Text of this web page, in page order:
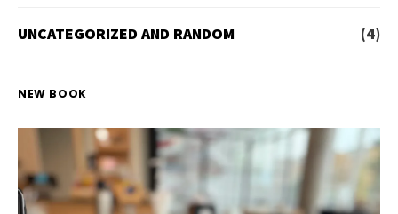
UNCATEGORIZED AND RANDOM (4)
NEW BOOK